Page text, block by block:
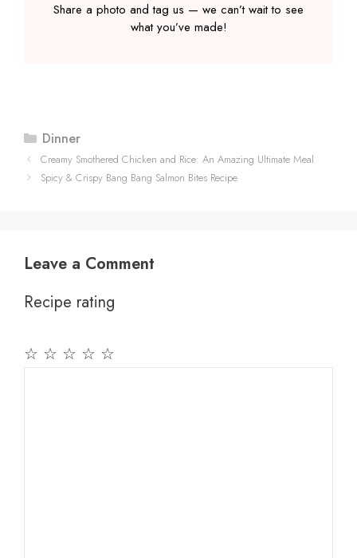
Share a photo and tag us — we can’t wait to see
what you’ve made!
Categories
Dinner
Creamy Smothered Chicken and Rice: An Amazing Ultimate Meal
Spicy & Crispy Bang Bang Salmon Bites Recipe
Leave a Comment
Recipe rating
☆
☆
☆
☆
☆